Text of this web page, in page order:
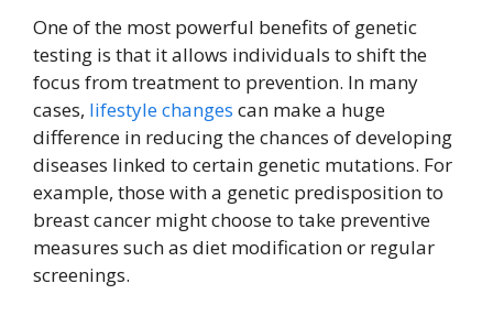
One of the most powerful benefits of genetic
testing is that it allows individuals to shift the
focus from treatment to prevention. In many
cases, lifestyle changes can make a huge
difference in reducing the chances of developing
diseases linked to certain genetic mutations. For
example, those with a genetic predisposition to
breast cancer might choose to take preventive
measures such as diet modification or regular
screenings.